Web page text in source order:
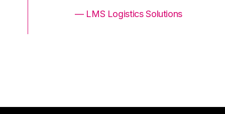
— LMS Logistics Solutions